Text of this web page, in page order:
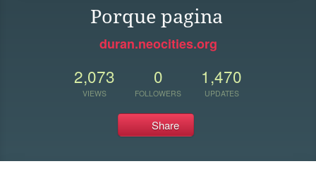
Porque pagina
duran.neocities.org
2,073
VIEWS
0
FOLLOWERS
1,470
UPDATES
Share